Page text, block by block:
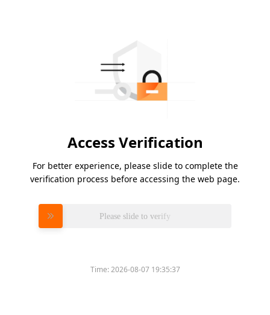
Access Verification
For better experience, please slide to complete the
verification process before accessing the web page.
Please slide to verify
Time:2026-08-07 19:35:37